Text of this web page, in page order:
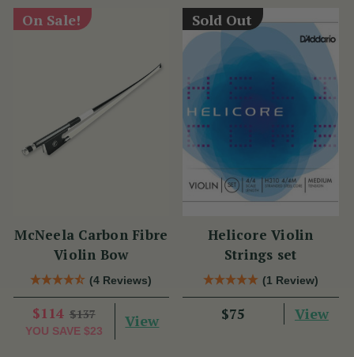
On Sale!
McNeela Carbon Fibre
Violin Bow
(4 Reviews)
$114 $137
YOU SAVE $23
View
Sold Out
Helicore Violin
Strings set
(1 Review)
$75 View